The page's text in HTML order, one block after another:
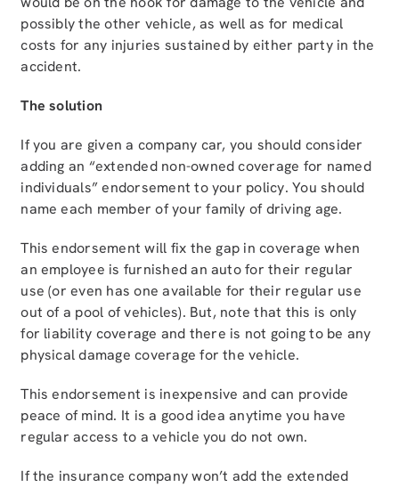
possibly the other vehicle, as well as for medical
costs for any injuries sustained by either party in the
accident.
The solution
If you are given a company car, you should consider
adding an “extended non-owned coverage for named
individuals” endorsement to your policy. You should
name each member of your family of driving age.
This endorsement will fix the gap in coverage when
an employee is furnished an auto for their regular
use (or even has one available for their regular use
out of a pool of vehicles). But, note that this is only
for liability coverage and there is not going to be any
physical damage coverage for the vehicle.
This endorsement is inexpensive and can provide
peace of mind. It is a good idea anytime you have
regular access to a vehicle you do not own.
If the insurance company won’t add the extended